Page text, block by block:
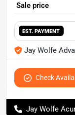
Sale price
EST. PAYMENT
Jay Wolfe
Check
Jay Wolfe